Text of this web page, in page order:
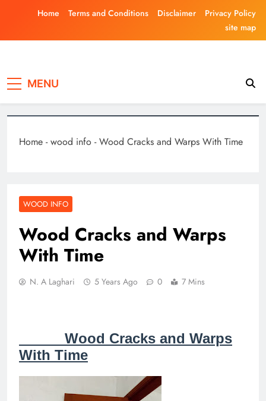
Home Terms and Conditions Disclaimer
Privacy Policy
site map
MENU
Home -wood info -Wood Cracks and Warps With Time
WOOD INFO
Wood Cracks and Warps
With Time
N. A Laghari 5 Years Ago 0 7 Mins
Wood Cracks and Warps
With Time